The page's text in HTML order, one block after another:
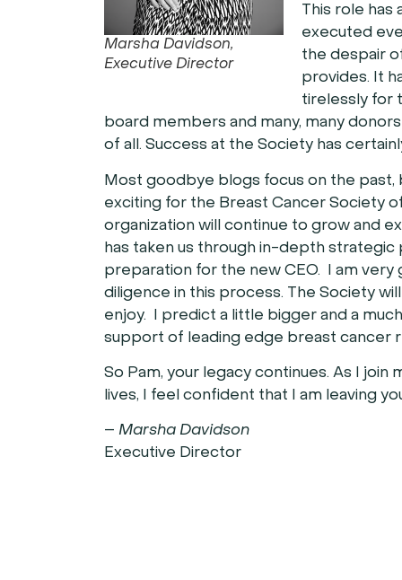
Marsha Davidson,
Executive Director
This role
executed
the despair
provides. It
tirelessly for
board members and many, many
of all. Success at the Society has
Most goodbye blogs focus on the past,
exciting for the Breast Cancer Society
organization will continue to grow and
has taken us through in-depth strategic
preparation for the new CEO. I am
diligence in this process. The Society
enjoy. I predict a little bigger and a
support of leading edge breast cancer
So Pam, your legacy continues. As I
lives, I feel confident that I am leaving
– Marsha Davidson
Executive Director